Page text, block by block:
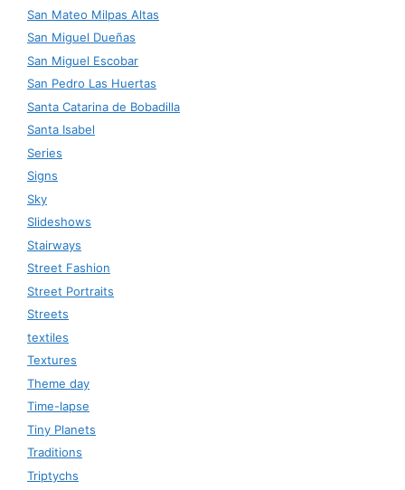
San Mateo Milpas Altas
San Miguel Dueñas
San Miguel Escobar
San Pedro Las Huertas
Santa Catarina de Bobadilla
Santa Isabel
Series
Signs
Sky
Slideshows
Stairways
Street Fashion
Street Portraits
Streets
textiles
Textures
Theme day
Time-lapse
Tiny Planets
Traditions
Triptychs